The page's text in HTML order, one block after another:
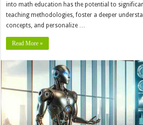
into math education has the potential to
teaching methodologies, foster a deeper
concepts, and personalize …
Read More »